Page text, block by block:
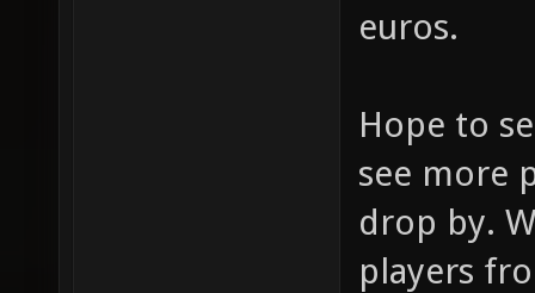
euros.
Hope to
see more
drop by.
players